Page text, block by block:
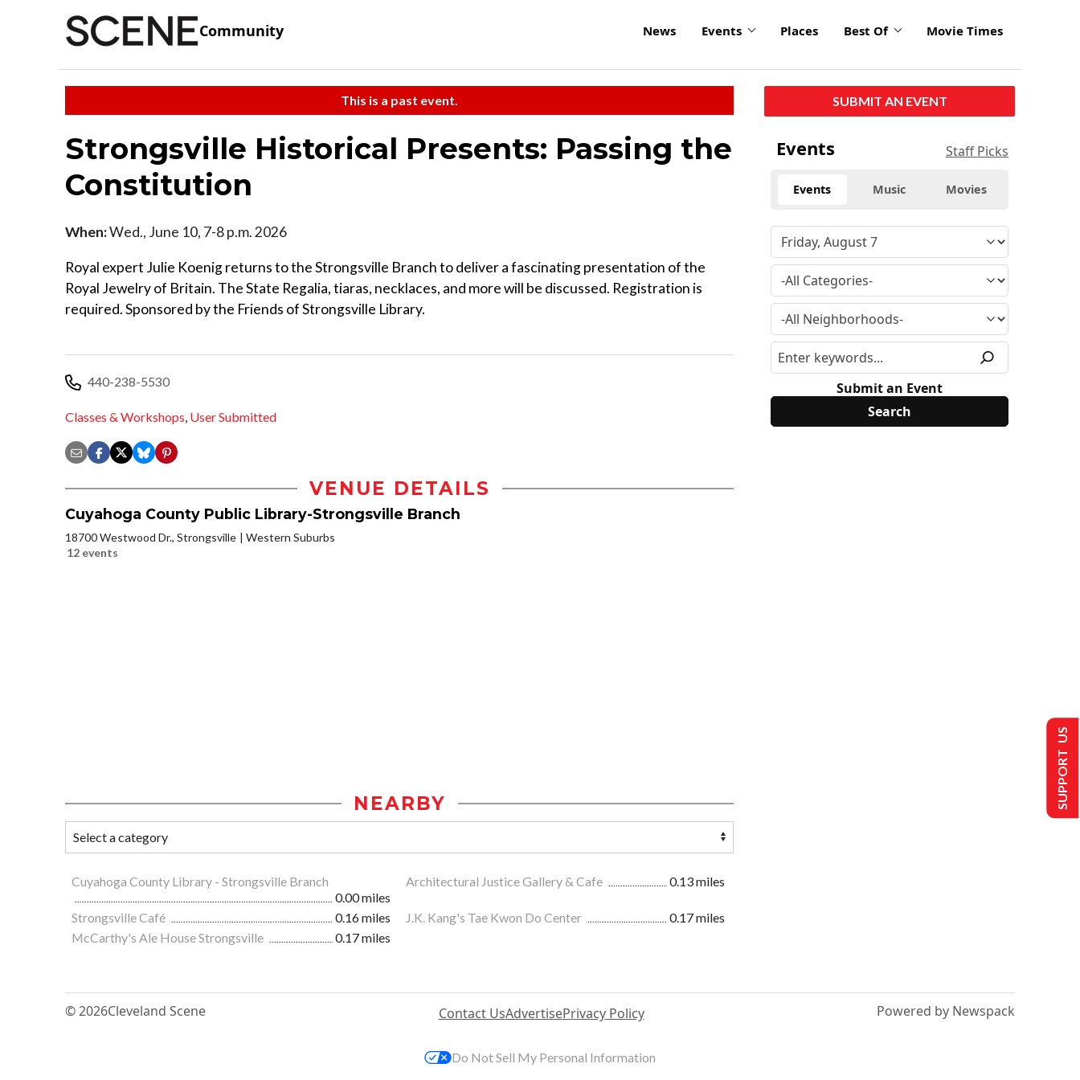
Community News Events Places Best Of Movie Times
This is a past event.
Strongsville Historical Presents: Passing the
Constitution
When:Wed., June 10, 7-8 p.m. 2026
Royal expert Julie Koenig returns to the Strongsville Branch to deliver a fascinating presentation of the
Royal Jewelry of Britain. The State Regalia, tiaras, necklaces, and more will be discussed. Registration is
required. Sponsored by the Friends of Strongsville Library.
440-238-5530
Classes & Workshops, User Submitted
VENUE DETAILS
Cuyahoga County Public Library-Strongsville Branch
18700 Westwood Dr., Strongsville
Western Suburbs
12 events
NEARBY
Cuyahoga County Library - Strongsville Branch
0.00 miles
Architectural Justice Gallery & Cafe 0.13 miles
Strongsville Café 0.16 miles J.K. Kang's Tae Kwon Do Center
0.17 miles
McCarthy's Ale House Strongsville
0.17 miles
SUBMIT AN EVENT
Events Staff Picks
Events Music Movies
Submit an Event
© 2026Cleveland Scene Contact UsAdvertisePrivacy Policy Powered by Newspack
SUPPORT US
Do Not Sell My Personal Information